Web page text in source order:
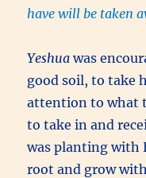
have will be taken
Yeshuawas
good soil, to take
attention to what
to take in and
was planting with
root and grow